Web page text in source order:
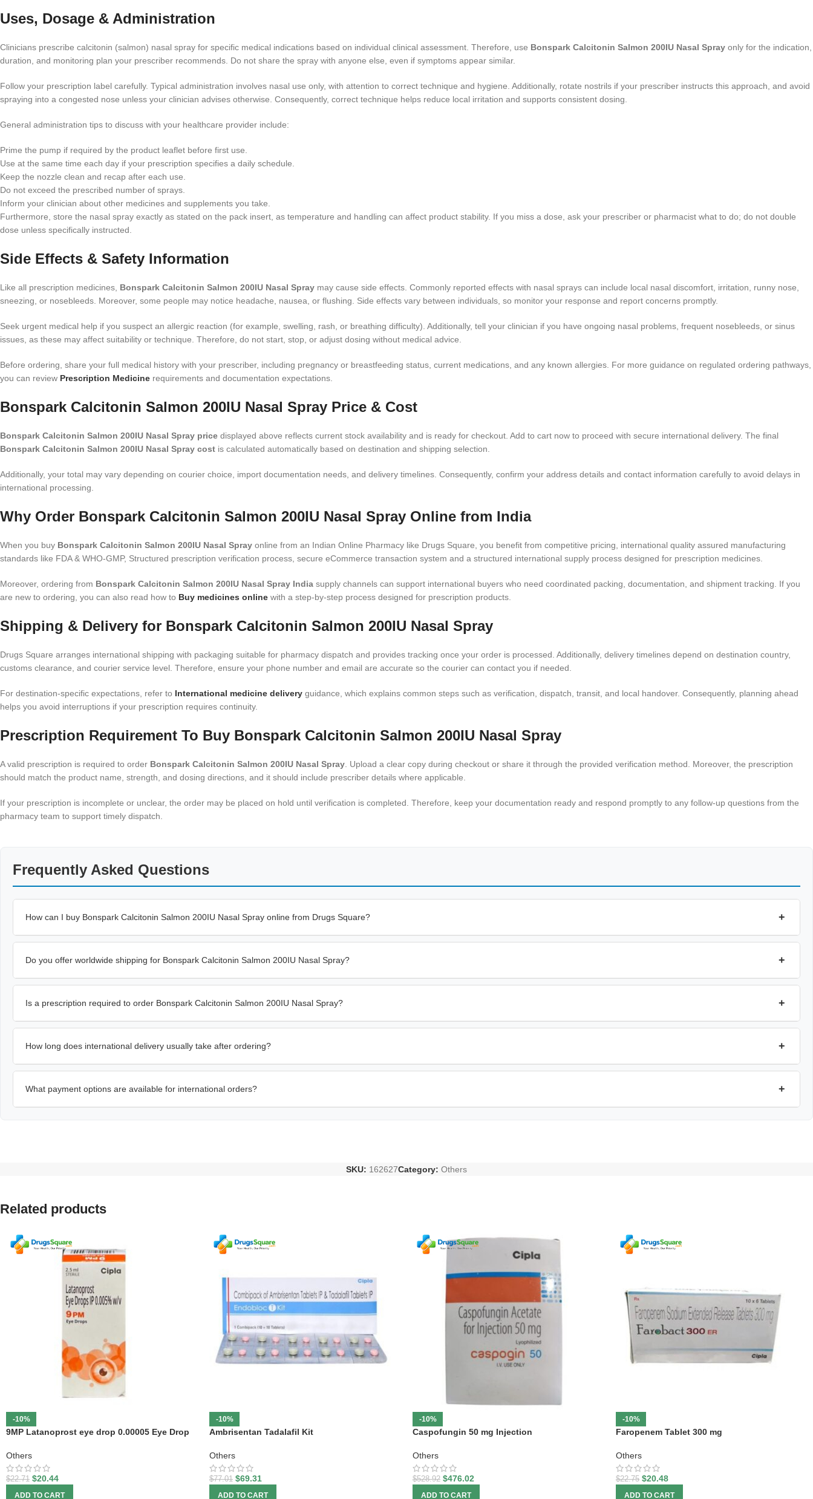
Uses, Dosage & Administration
Clinicians prescribe calcitonin (salmon) nasal spray for specific medical indications based on individual clinical assessment. Therefore, use Bonspark Calcitonin Salmon 200IU Nasal Spray only for the indication,
duration, and monitoring plan your prescriber recommends. Do not share the spray with anyone else, even if symptoms appear similar.
Follow your prescription label carefully. Typical administration involves nasal use only, with attention to correct technique and hygiene. Additionally, rotate nostrils if your prescriber instructs this approach, and avoid
spraying into a congested nose unless your clinician advises otherwise. Consequently, correct technique helps reduce local irritation and supports consistent dosing.
General administration tips to discuss with your healthcare provider include:
Prime the pump if required by the product leaflet before first use.
Use at the same time each day if your prescription specifies a daily schedule.
Keep the nozzle clean and recap after each use.
Do not exceed the prescribed number of sprays.
Inform your clinician about other medicines and supplements you take.
Furthermore, store the nasal spray exactly as stated on the pack insert, as temperature and handling can affect product stability. If you miss a dose, ask your prescriber or pharmacist what to do; do not double
dose unless specifically instructed.
Side Effects & Safety Information
Like all prescription medicines, Bonspark Calcitonin Salmon 200IU Nasal Spray may cause side effects. Commonly reported effects with nasal sprays can include local nasal discomfort, irritation, runny nose,
sneezing, or nosebleeds. Moreover, some people may notice headache, nausea, or flushing. Side effects vary between individuals, so monitor your response and report concerns promptly.
Seek urgent medical help if you suspect an allergic reaction (for example, swelling, rash, or breathing difficulty). Additionally, tell your clinician if you have ongoing nasal problems, frequent nosebleeds, or sinus
issues, as these may affect suitability or technique. Therefore, do not start, stop, or adjust dosing without medical advice.
Before ordering, share your full medical history with your prescriber, including pregnancy or breastfeeding status, current medications, and any known allergies. For more guidance on regulated ordering pathways,
you can review Prescription Medicine requirements and documentation expectations.
Bonspark Calcitonin Salmon 200IU Nasal Spray Price & Cost
Bonspark Calcitonin Salmon 200IU Nasal Spray price displayed above reflects current stock availability and is ready for checkout. Add to cart now to proceed with secure international delivery. The final
Bonspark Calcitonin Salmon 200IU Nasal Spray cost is calculated automatically based on destination and shipping selection.
Additionally, your total may vary depending on courier choice, import documentation needs, and delivery timelines. Consequently, confirm your address details and contact information carefully to avoid delays in
international processing.
Why Order Bonspark Calcitonin Salmon 200IU Nasal Spray Online from India
When you buy Bonspark Calcitonin Salmon 200IU Nasal Spray online from an Indian Online Pharmacy like Drugs Square, you benefit from competitive pricing, international quality assured manufacturing
standards like FDA & WHO-GMP, Structured prescription verification process, secure eCommerce transaction system and a structured international supply process designed for prescription medicines.
Moreover, ordering from Bonspark Calcitonin Salmon 200IU Nasal Spray India supply channels can support international buyers who need coordinated packing, documentation, and shipment tracking. If you
are new to ordering, you can also read how to Buy medicines online with a step-by-step process designed for prescription products.
Shipping & Delivery for Bonspark Calcitonin Salmon 200IU Nasal Spray
Drugs Square arranges international shipping with packaging suitable for pharmacy dispatch and provides tracking once your order is processed. Additionally, delivery timelines depend on destination country,
customs clearance, and courier service level. Therefore, ensure your phone number and email are accurate so the courier can contact you if needed.
For destination-specific expectations, refer to International medicine delivery guidance, which explains common steps such as verification, dispatch, transit, and local handover. Consequently, planning ahead
helps you avoid interruptions if your prescription requires continuity.
Prescription Requirement To Buy Bonspark Calcitonin Salmon 200IU Nasal Spray
A valid prescription is required to order Bonspark Calcitonin Salmon 200IU Nasal Spray. Upload a clear copy during checkout or share it through the provided verification method. Moreover, the prescription
should match the product name, strength, and dosing directions, and it should include prescriber details where applicable.
If your prescription is incomplete or unclear, the order may be placed on hold until verification is completed. Therefore, keep your documentation ready and respond promptly to any follow-up questions from the
pharmacy team to support timely dispatch.
Frequently Asked Questions
How can I buy Bonspark Calcitonin Salmon 200IU Nasal Spray online from Drugs Square? +
Do you offer worldwide shipping for Bonspark Calcitonin Salmon 200IU Nasal Spray? +
Is a prescription required to order Bonspark Calcitonin Salmon 200IU Nasal Spray? +
How long does international delivery usually take after ordering? +
What payment options are available for international orders? +
SKU: 162627Category: Others
Related products
-10%
9MP Latanoprost eye drop 0.00005 Eye Drop
Others
$22.71 $20.44
ADD TO CART
-10%
Ambrisentan Tadalafil Kit
Others
$77.01 $69.31
ADD TO CART
-10%
Caspofungin 50 mg Injection
Others
$528.92 $476.02
ADD TO CART
-10%
Faropenem Tablet 300 mg
Others
$22.75 $20.48
ADD TO CART